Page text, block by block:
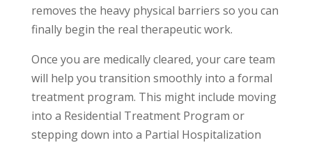
removes the heavy physical barriers so you can
finally begin the real therapeutic work.
Once you are medically cleared, your care team
will help you transition smoothly into a formal
treatment program. This might include moving
into a Residential Treatment Program or
stepping down into a Partial Hospitalization